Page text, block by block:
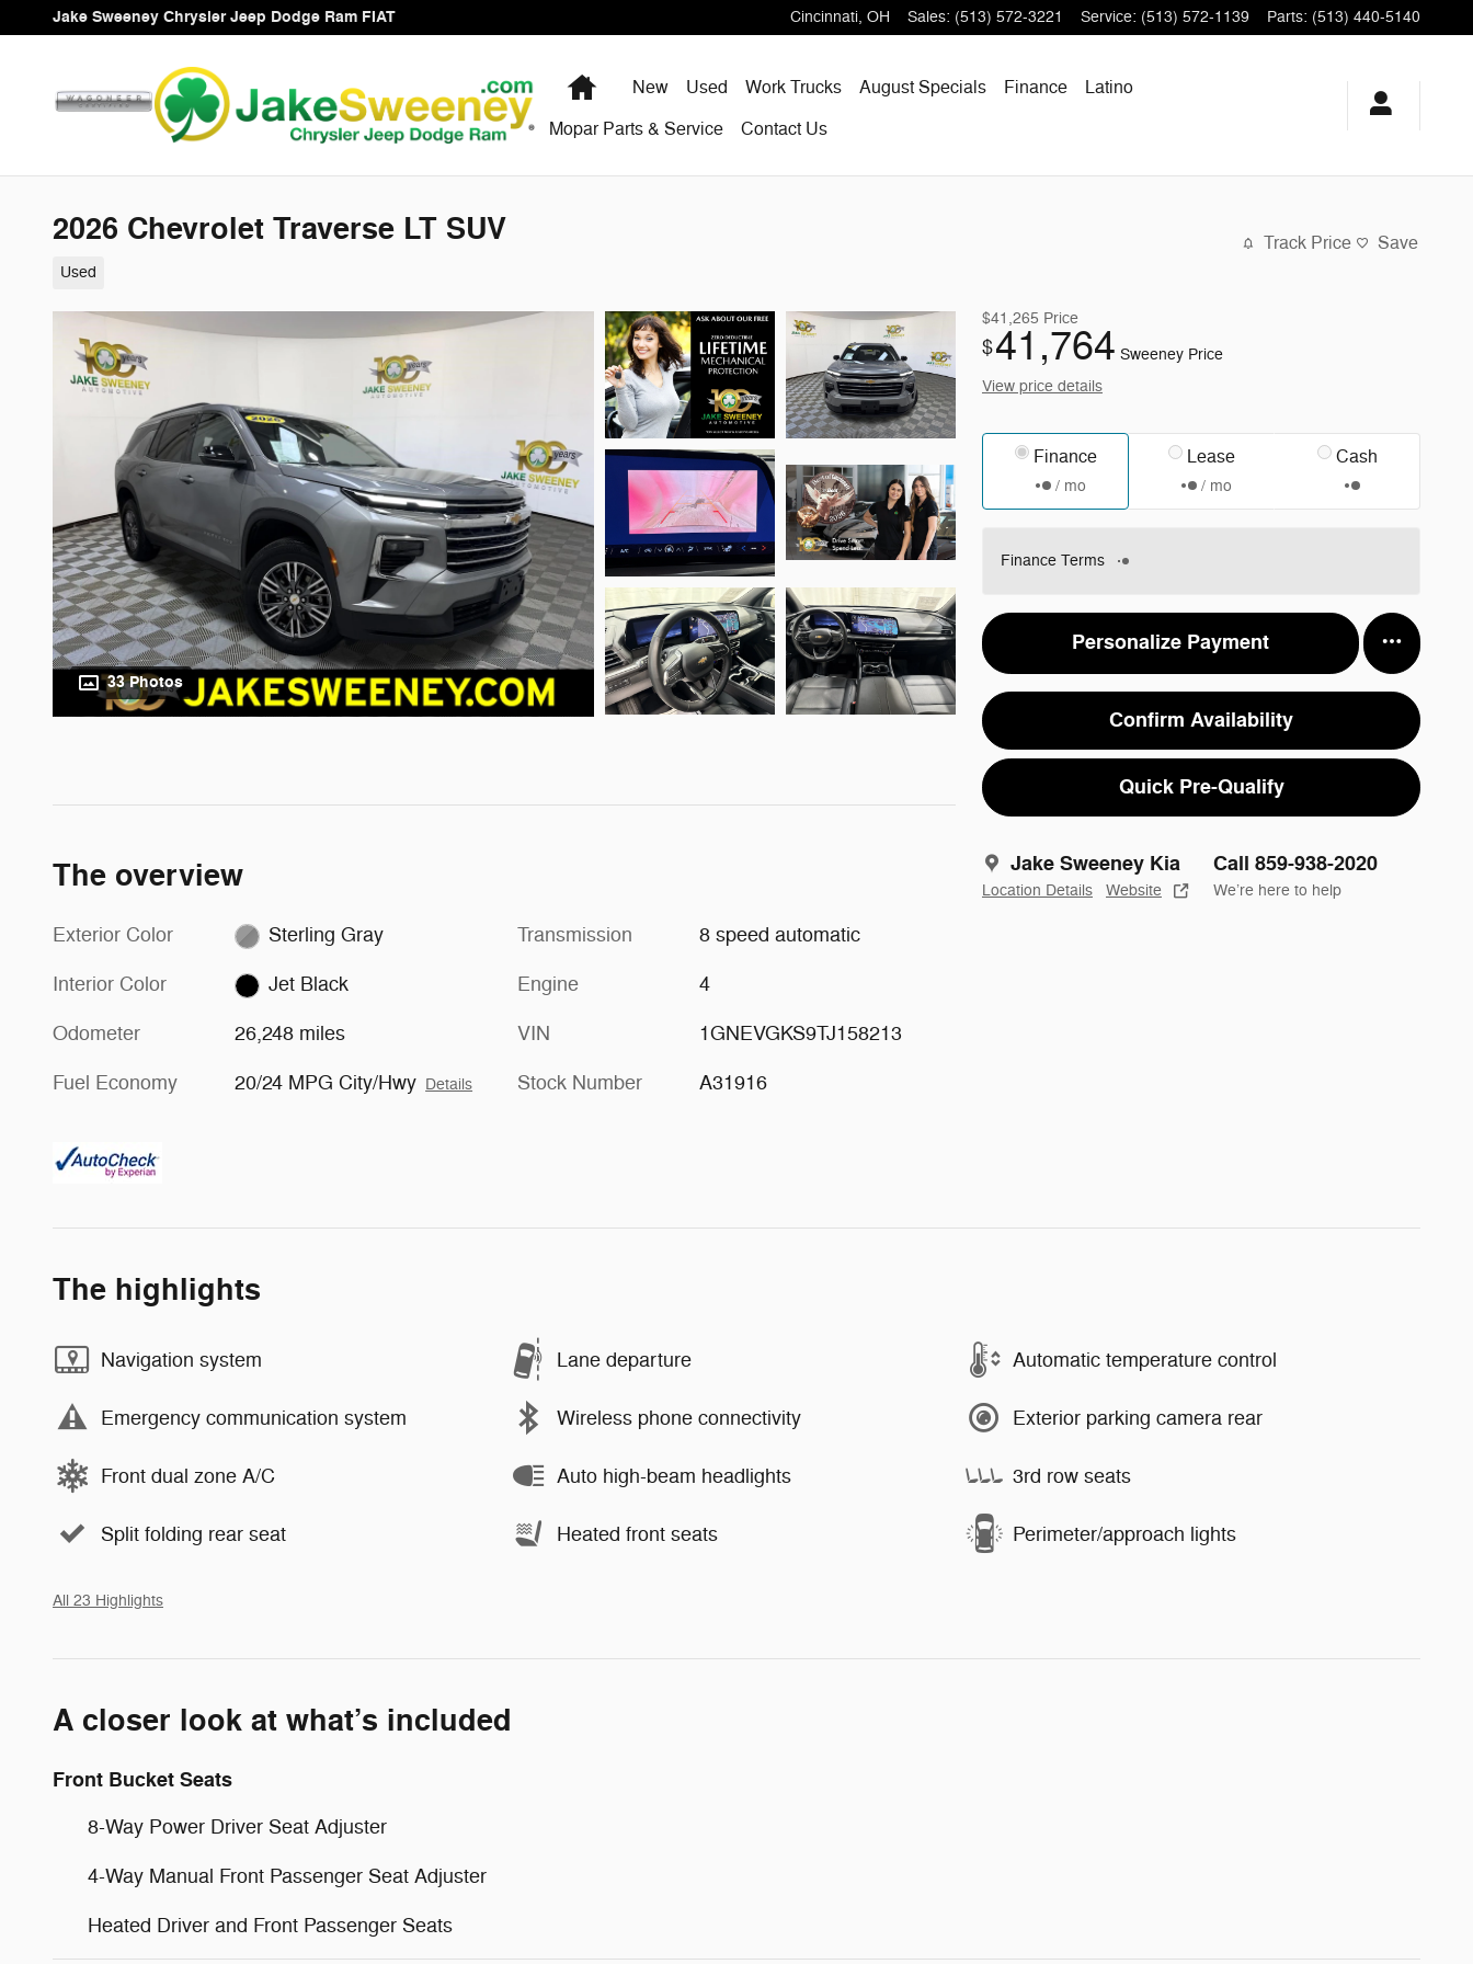
Skip to main content
Jake Sweeney Chrysler Jeep Dodge Ram FIAT Cincinnati, OH Sales: (513) 572-3221 Service: (513) 572-1139 Parts: (513) 440-5140
HomeNew Used Work Trucks August Specials Finance
Latino
Mopar Parts & Service
Contact Us
2026 Chevrolet Traverse LT SUV
Used
Track Price Save
33 Photos
$41,265 Price
$41,764 Sweeney Price
View price details
Finance
/ mo
Lease
/ mo
Cash
Finance Terms
Personalize Payment
Confirm Availability
Quick Pre-Qualify
Jake Sweeney Kia
Location Details Website
Call 859-938-2020
We’re here to help
The overview
Exterior Color Sterling Gray
Interior Color Jet Black
Odometer 26,248 miles
Fuel Economy 20/24 MPG City/Hwy Details
Transmission 8 speed automatic
Engine 4
VIN 1GNEVGKS9TJ158213
Stock Number A31916
The highlights
Navigation system Lane departure Automatic temperature control
Emergency communication system Wireless phone connectivity Exterior parking camera rear
Front dual zone A/C Auto high-beam headlights 3rd row seats
Split folding rear seat Heated front seats Perimeter/approach lights
All 23 Highlights
A closer look at what’s included
Front Bucket Seats
8-Way Power Driver Seat Adjuster
4-Way Manual Front Passenger Seat Adjuster
Heated Driver and Front Passenger Seats